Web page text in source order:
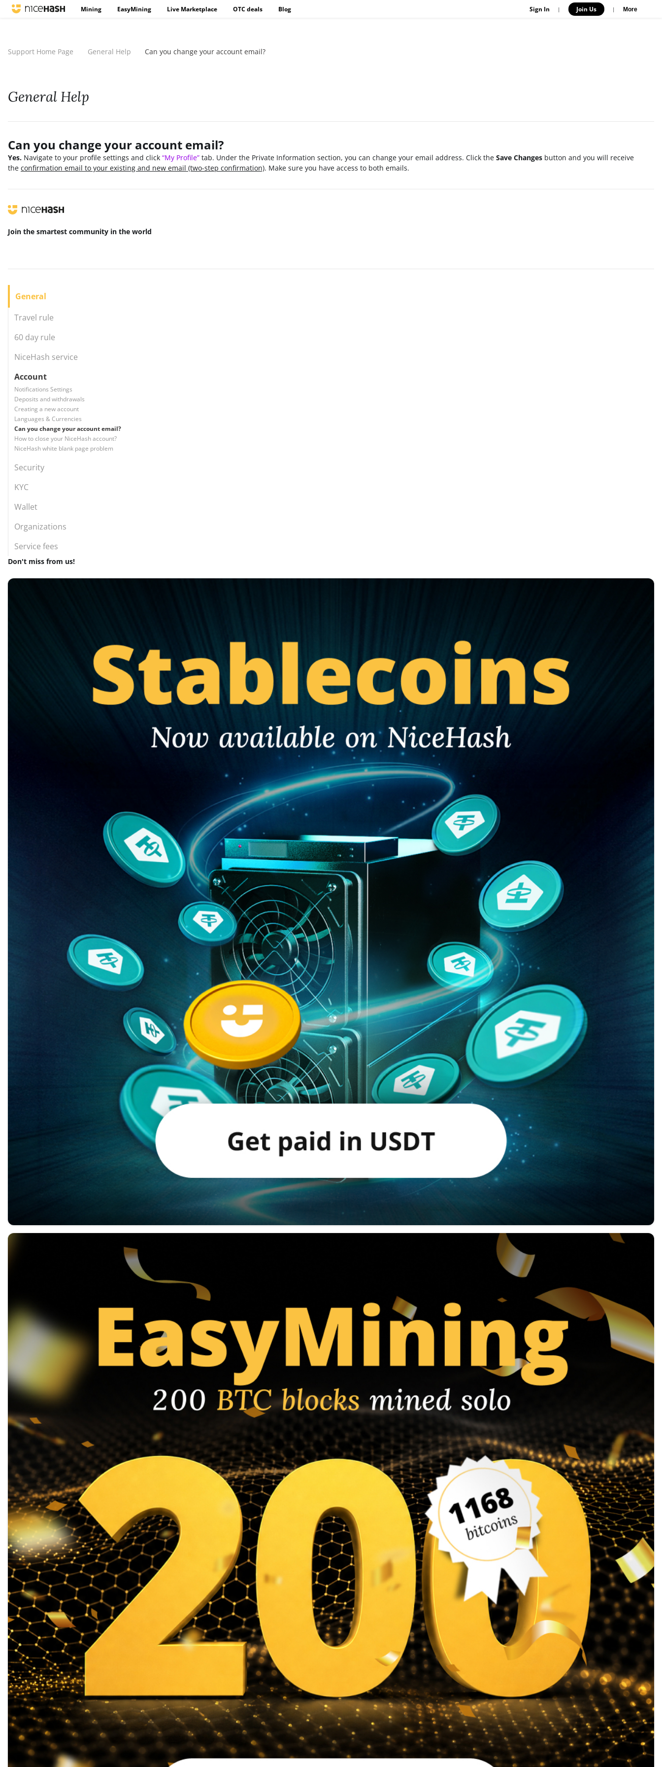
Mining EasyMining Live Marketplace OTC deals Blog Sign In | Join Us | More
Support Home Page General Help Can you change your account email?
General Help
Can you change your account email?
Yes. Navigate to your profile settings and click “My Profile” tab. Under the Private Information section, you can change your email address. Click the Save Changes button and you will receive
the confirmation email to your existing and new email (two-step confirmation). Make sure you have access to both emails.
Join the smartest community in the world
General
Travel rule
60 day rule
NiceHash service
Account
Notifications Settings
Deposits and withdrawals
Creating a new account
Languages & Currencies
Can you change your account email?
How to close your NiceHash account?
NiceHash white blank page problem
Security
KYC
Wallet
Organizations
Service fees
Don't miss from us!